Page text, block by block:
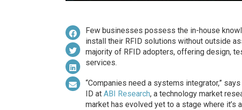
Few businesses possess the in-house
install their RFID solutions without outside
majority of RFID adopters, offering design,
services.
“Companies need a systems integrator,”
ID at ABI Research, a technology market
market has evolved yet to a stage where it’s